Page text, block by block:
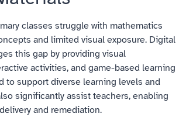
classes struggle with mathematics
and limited visual exposure. Digital
this gap by providing visual
activities, and game-based learning
to support diverse learning levels and
significantly assist teachers, enabling
and remediation.